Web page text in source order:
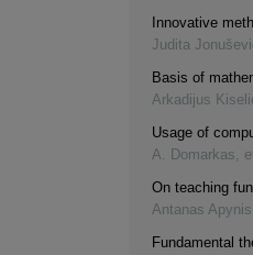
Innovative
Judita
Basis of
Arkadijus
Usage of
A. Domarkas,
On teaching
Antanas Apynis
Fundamental